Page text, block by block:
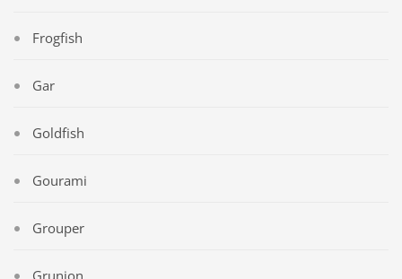
Frogfish
Gar
Goldfish
Gourami
Grouper
Grunion